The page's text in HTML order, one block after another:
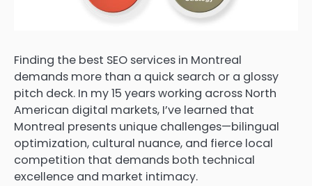
Finding the best SEO services in Montreal
demands more than a quick search or a glossy
pitch deck. In my 15 years working across North
American digital markets, I’ve learned that
Montreal presents unique challenges—bilingual
optimization, cultural nuance, and fierce local
competition that demands both technical
excellence and market intimacy.